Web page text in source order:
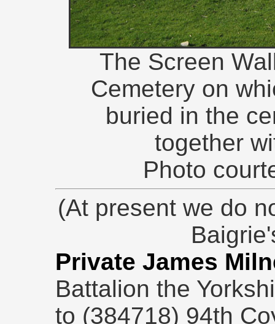
The Screen
Cemetery on
buried in the
together
Photo
(At present we do
Private James
Battalion the
to (384718) 94th